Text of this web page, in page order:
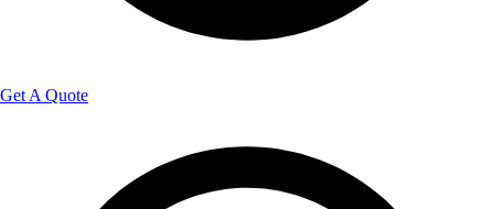
Get A Quote